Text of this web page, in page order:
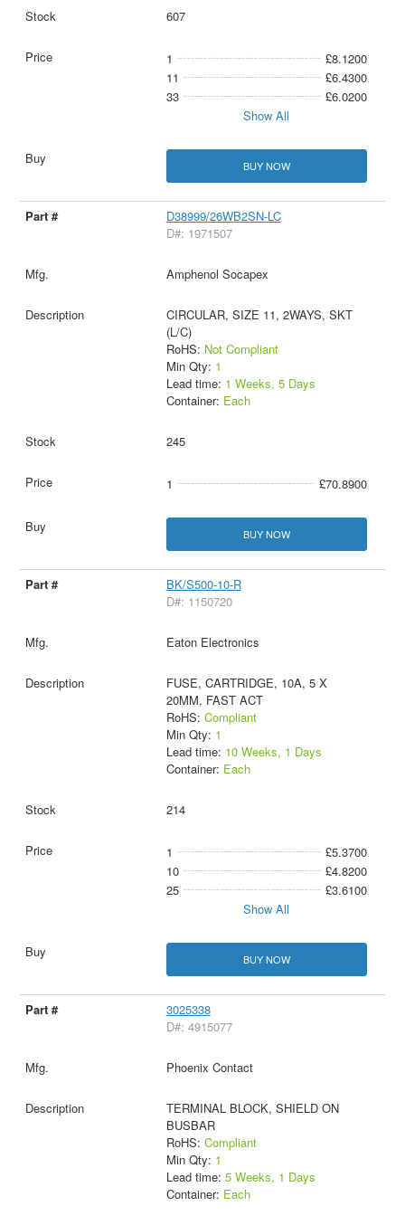
607
1
£8.1200
11
£6.4300
33
£6.0200
Show All
BUY NOW
D38999/26WB2SN-LC
D#: 1971507
Amphenol Socapex
CIRCULAR, SIZE 11, 2WAYS, SKT
(L/C)
RoHS: Not Compliant
Min Qty: 1
Lead time: 1 Weeks, 5 Days
Container: Each
245
1 £70.8900
BUY NOW
BK/S500-10-R
D#: 1150720
Eaton Electronics
FUSE, CARTRIDGE, 10A, 5 X
20MM, FAST ACT
RoHS: Compliant
Min Qty: 1
Lead time: 10 Weeks, 1 Days
Container: Each
214
1
£5.3700
10
£4.8200
25
£3.6100
Show All
BUY NOW
3025338
D#: 4915077
Phoenix Contact
TERMINAL BLOCK, SHIELD ON
BUSBAR
RoHS: Compliant
Min Qty: 1
Lead time: 5 Weeks, 1 Days
Container: Each